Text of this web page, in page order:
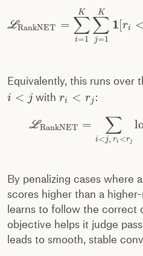
LRankNET = ∑
i=1
K ∑
j=1
K
1[ri <
Equivalently, this runs over
i < j withri < rj :
LRankNET = ∑
i<j, ri <rj
By penalizing cases where
scores higher than a
learns to follow the correct
objective helps it judge
leads to smooth, stable